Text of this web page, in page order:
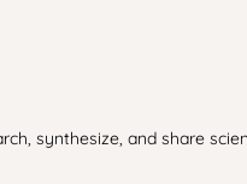
synthesize, and share